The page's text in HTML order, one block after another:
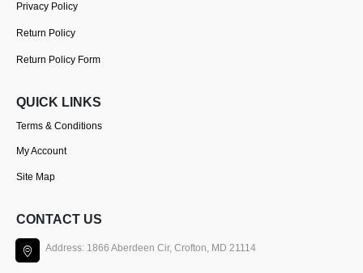
Privacy Policy
Return Policy
Return Policy Form
QUICK LINKS
Terms & Conditions
My Account
Site Map
CONTACT US
Address: 1866 Aberdeen Cir, Crofton, MD 21114